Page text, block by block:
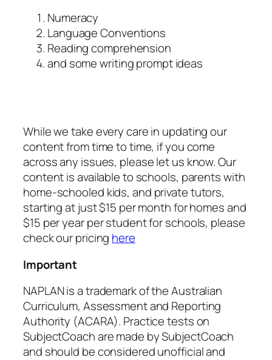
Numeracy
Language Conventions
Reading comprehension
and some writing prompt ideas
While we take every care in updating our
content from time to time, if you come
across any issues, please let us know. Our
content is available to schools, parents with
home-schooled kids, and private tutors,
starting at just $15 per month for homes and
$15 per year per student for schools, please
check our pricing here
Important
NAPLAN is a trademark of the Australian
Curriculum, Assessment and Reporting
Authority (ACARA). Practice tests on
SubjectCoach are made by SubjectCoach
and should be considered unofficial and